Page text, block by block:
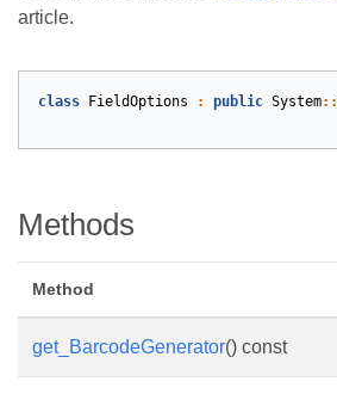
article.
class FieldOptions : public System::
Methods
Method
get_BarcodeGenerator() const